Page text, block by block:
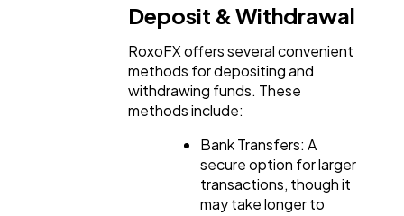
Deposit & Withdrawal
RoxoFX offers several convenient
methods for depositing and
withdrawing funds. These
methods include:
Bank Transfers: A
secure option for larger
transactions, though it
may take longer to